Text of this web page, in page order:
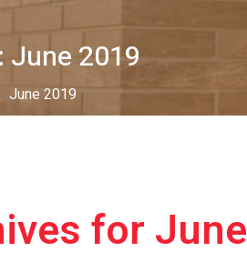
June 2019
June 2019
for